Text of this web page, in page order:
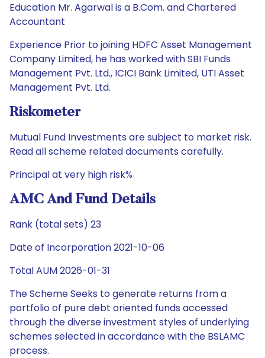
Education Mr. Agarwal is a B.Com. and Chartered
Accountant
Experience Prior to joining HDFC Asset Management
Company Limited, he has worked with SBI Funds
Management Pvt. Ltd., ICICI Bank Limited, UTI Asset
Management Pvt. Ltd.
Riskometer
Mutual Fund Investments are subject to market risk.
Read all scheme related documents carefully.
Principal at very high risk%
AMC And Fund Details
Rank (total sets) 23
Date of Incorporation 2021-10-06
Total AUM 2026-01-31
The Scheme Seeks to generate returns from a
portfolio of pure debt oriented funds accessed
through the diverse investment styles of underlying
schemes selected in accordance with the BSLAMC
process.